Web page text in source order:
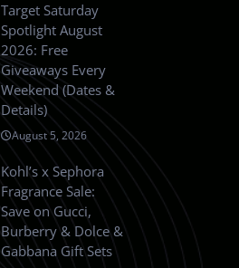
Target Saturday
Spotlight August
2026: Free
Giveaways Every
Weekend (Dates &
Details)
August 5, 2026
Kohl’s x Sephora
Fragrance Sale:
Save on Gucci,
Burberry & Dolce &
Gabbana Gift Sets